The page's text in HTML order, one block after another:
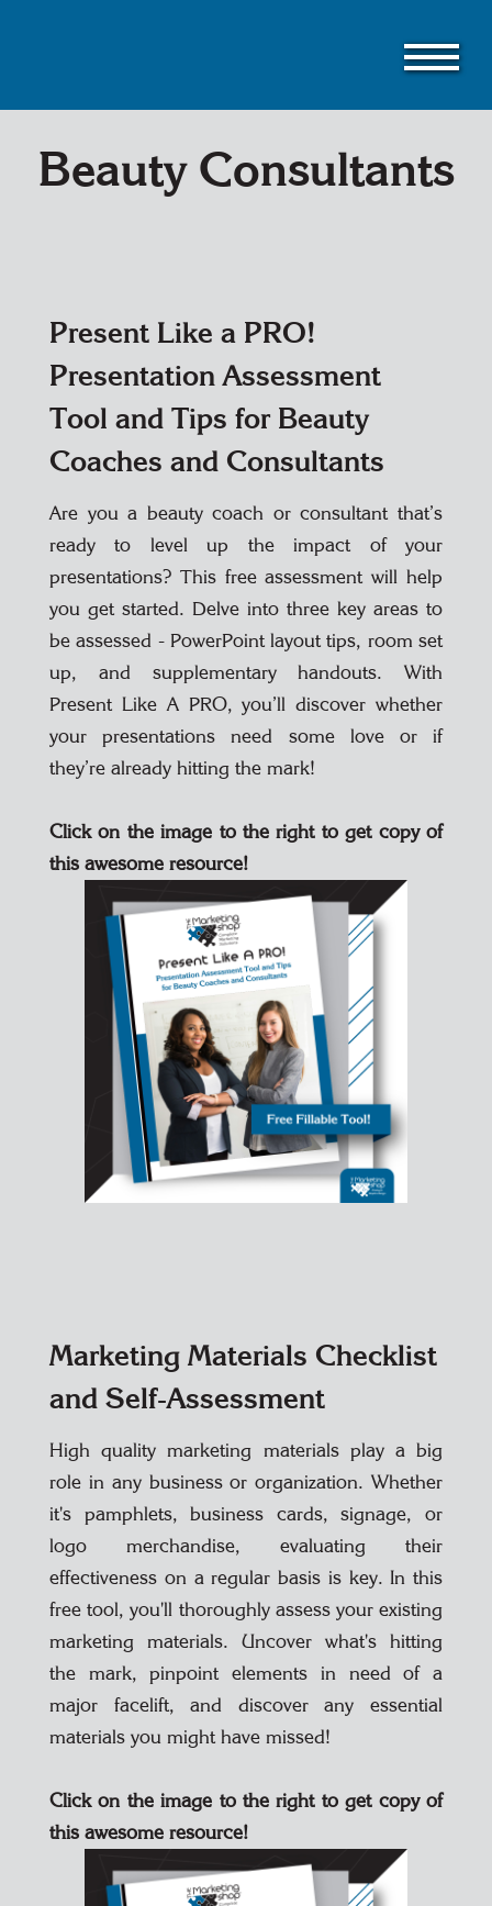
Beauty Consultants
Present Like a PRO!
Presentation Assessment
Tool and Tips for Beauty
Coaches and Consultants
Are you a beauty coach or consultant that’s
ready to level up the impact of your
presentations? This free assessment will help
you get started. Delve into three key areas to
be assessed - PowerPoint layout tips, room set
up, and supplementary handouts. With
Present Like A PRO, you’ll discover whether
your presentations need some love or if
they’re already hitting the mark!
Click on the image to the right to get copy of
this awesome resource!
Marketing Materials Checklist
and Self-Assessment
High quality marketing materials play a big
role in any business or organization. Whether
it's pamphlets, business cards, signage, or
logo merchandise, evaluating their
effectiveness on a regular basis is key. In this
free tool, you'll thoroughly assess your existing
marketing materials. Uncover what's hitting
the mark, pinpoint elements in need of a
major facelift, and discover any essential
materials you might have missed!
Click on the image to the right to get copy of
this awesome resource!